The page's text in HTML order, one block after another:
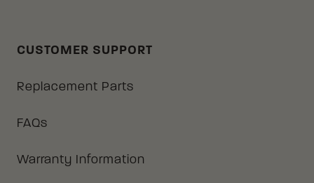
CUSTOMER SUPPORT
Replacement Parts
FAQs
Warranty Information